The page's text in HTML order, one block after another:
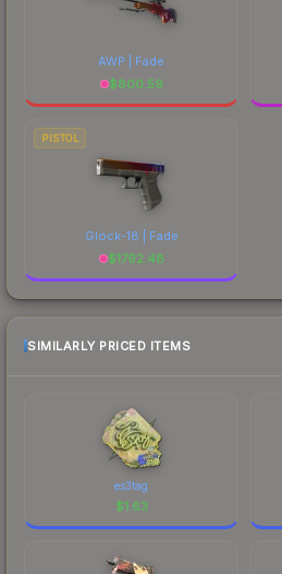
AWP | Fade
$800.59
PISTOL
Glock-18 | Fade
$1792.48
SIMILARLY PRICED ITEMS
es3tag
$1.63